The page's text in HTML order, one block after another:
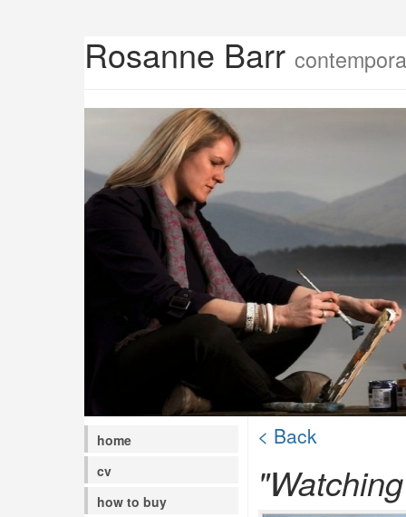
Rosanne Barr
home
cv
how to buy
< Back